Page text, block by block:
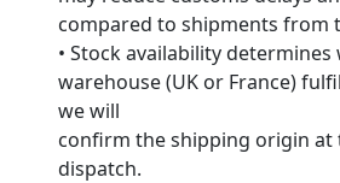
compared to shipments from
• Stock availability determines
warehouse (UK or France)
we will
confirm the shipping origin at
dispatch.